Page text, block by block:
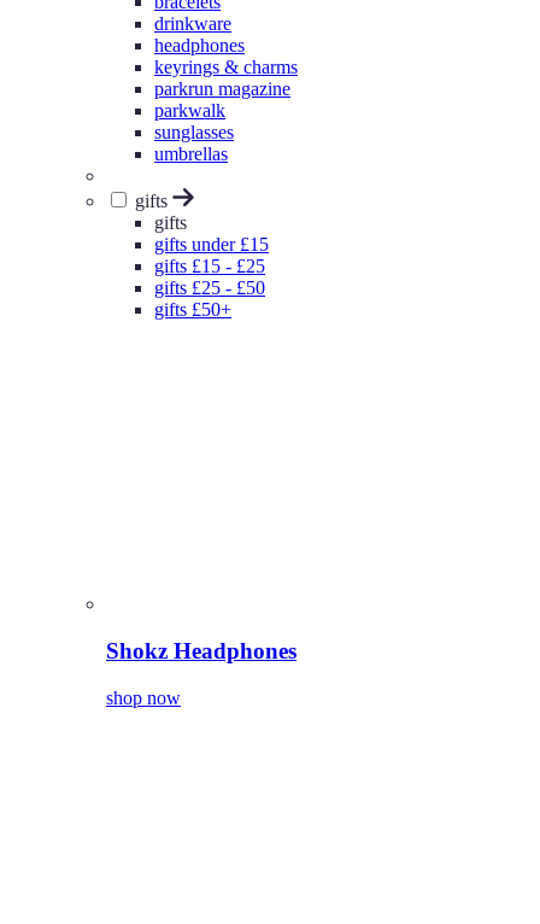
drinkware
headphones
keyrings & charms
parkrun magazine
parkwalk
sunglasses
umbrellas
gifts
gifts
gifts under £15
gifts £15 - £25
gifts £25 - £50
gifts £50+
Shokz Headphones
shop now